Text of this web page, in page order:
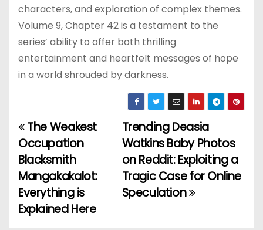
characters, and exploration of complex themes.
Volume 9, Chapter 42 is a testament to the
series’ ability to offer both thrilling
entertainment and heartfelt messages of hope
in a world shrouded by darkness.
P
o
s
t
Trending Deasia
Watkins Baby Photos
on Reddit: Exploiting a
Tragic Case for Online
Speculation
The Weakest
Occupation
Blacksmith
Mangakakalot:
Everything is
Explained Here